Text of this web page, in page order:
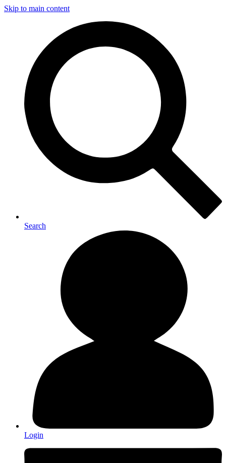
Skip to main content
Search
Login